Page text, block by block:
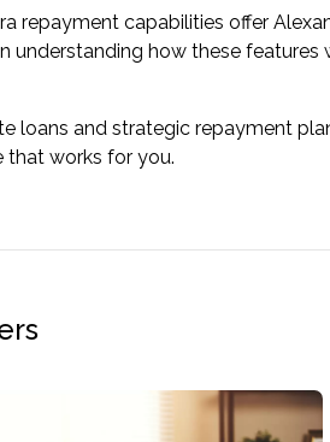
repayment capabilities offer
understanding how these
loans and strategic repayment
that works for you.